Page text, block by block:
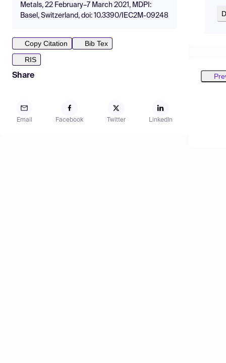
Metals, 22 February–7 March 2021, MDPI:
Basel, Switzerland, doi: 10.3390/IEC2M-09248
Copy Citation
Bib Tex
RIS
Share
Email Facebook Twitter LinkedIn